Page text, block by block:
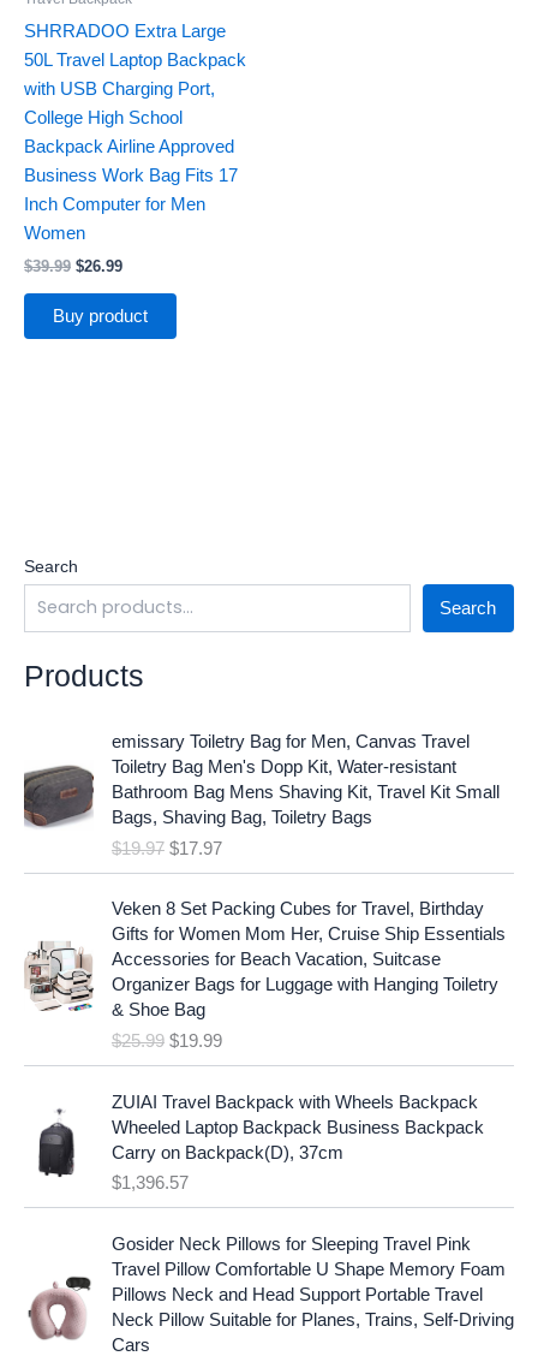
Search
Search
Products
emissary Toiletry Bag for Men, Canvas Travel
Toiletry Bag Men's Dopp Kit, Water-resistant
Bathroom Bag Mens Shaving Kit, Travel Kit Small
Bags, Shaving Bag, Toiletry Bags
$19.97
r
g
n
l
p
r
i
c
e
s
:
$
1
9
9
7
.
$17.97
u
r
e
p
r
i
c
i
$
1
7
9
7
.
Veken 8 Set Packing Cubes for Travel, Birthday
Gifts for Women Mom Her, Cruise Ship Essentials
Accessories for Beach Vacation, Suitcase
Organizer Bags for Luggage with Hanging Toiletry
& Shoe Bag
$25.99
O
a
p
r
i
c
a
s
$
$19.99
C
r
e
t
r
i
c
:
$
1
9
ZUIAI Travel Backpack with Wheels Backpack
Wheeled Laptop Backpack Business Backpack
Carry on Backpack(D), 37cm
$1,396.57
Gosider Neck Pillows for Sleeping Travel Pink
Travel Pillow Comfortable U Shape Memory Foam
Pillows Neck and Head Support Portable Travel
Neck Pillow Suitable for Planes, Trains, Self-Driving
Cars
SHRRADOO Extra Large
50L Travel Laptop Backpack
with USB Charging Port,
College High School
Backpack Airline Approved
Business Work Bag Fits 17
Inch Computer for Men
Women
$39.99 $26.99
Buy product